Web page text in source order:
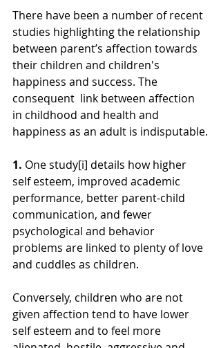
There have been a number of recent
studies highlighting the relationship
between parent’s affection towards
their children and children's
happiness and success. The
consequent  link between affection
in childhood and health and
happiness as an adult is indisputable.
1. One study[i] details how higher
self esteem, improved academic
performance, better parent-child
communication, and fewer
psychological and behavior
problems are linked to plenty of love
and cuddles as children.
Conversely, children who are not
given affection tend to have lower
self esteem and to feel more